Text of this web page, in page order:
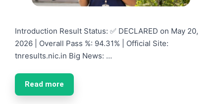
Introduction Result Status: ✅ DECLARED on May 20,
2026 | Overall Pass %: 94.31% | Official Site:
tnresults.nic.in Big News: …
Read more